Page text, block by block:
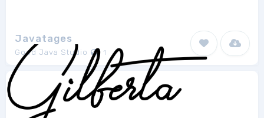
Javatages
Good Java Studio 1